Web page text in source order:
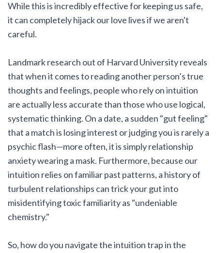
While this is incredibly effective for keeping us safe,
it can completely hijack our love lives if we aren't
careful.
Landmark research out of Harvard University reveals
that when it comes to reading another person’s true
thoughts and feelings, people who rely on intuition
are actually less accurate than those who use logical,
systematic thinking. On a date, a sudden "gut feeling"
that a match is losing interest or judging you is rarely a
psychic flash—more often, it is simply relationship
anxiety wearing a mask. Furthermore, because our
intuition relies on familiar past patterns, a history of
turbulent relationships can trick your gut into
misidentifying toxic familiarity as "undeniable
chemistry."
So, how do you navigate the intuition trap in the